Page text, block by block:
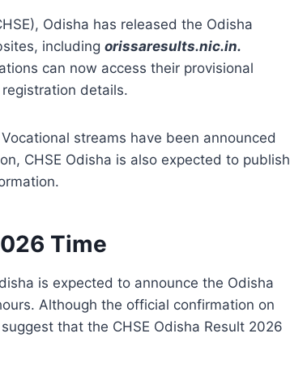
Odisha has released the Odisha
including orissaresults.nic.in.
can now access their provisional
details.
streams have been announced
CHSE Odisha is also expected to publish
Time
is expected to announce the Odisha
Although the official confirmation on
that the CHSE Odisha Result 2026